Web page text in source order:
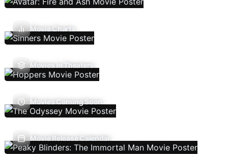
Movie Charts
Movies In Theaters
Movies Coming Soon
Movie Release Calendar